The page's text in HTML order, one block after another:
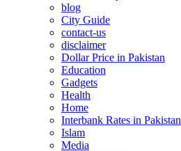
blog
City Guide
contact-us
disclaimer
Dollar Price in Pakistan
Education
Gadgets
Health
Home
Interbank Rates in Pakistan
Islam
Media